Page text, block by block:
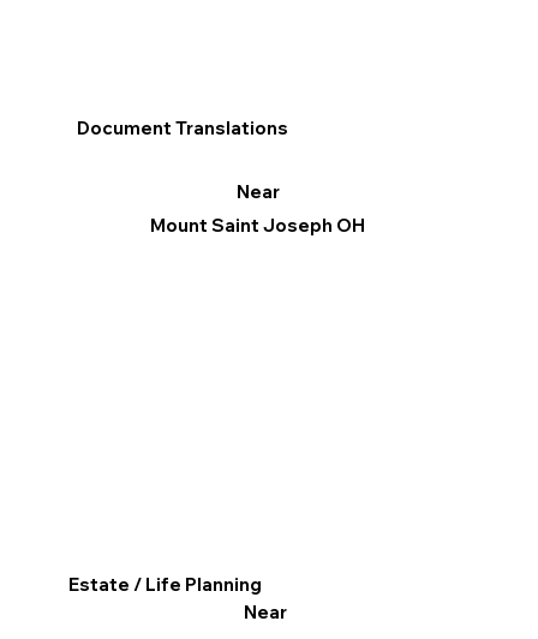
Document Translations
Near
Mount Saint Joseph OH
Estate / Life Planning
Near